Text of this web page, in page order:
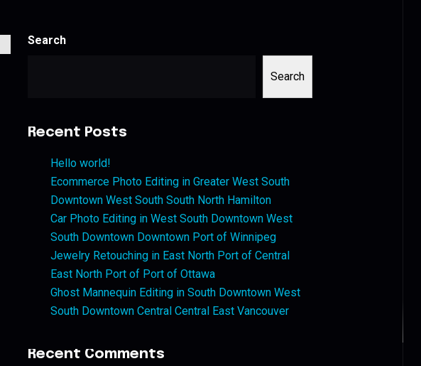
Search
Search
Recent Posts
Hello world!
Ecommerce Photo Editing in Greater West South
Downtown West South South North Hamilton
Car Photo Editing in West South Downtown West
South Downtown Downtown Port of Winnipeg
Jewelry Retouching in East North Port of Central
East North Port of Port of Ottawa
Ghost Mannequin Editing in South Downtown West
South Downtown Central Central East Vancouver
Recent Comments